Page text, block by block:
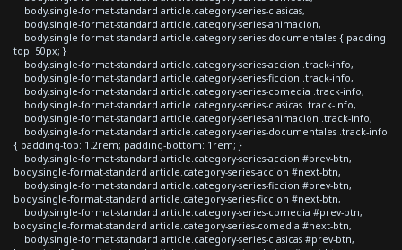
body.single-format-standard article.category-series-clasicas,
body.single-format-standard article.category-series-animacion,
body.single-format-standard article.category-series-documentales { padding-
top: 50px; }
body.single-format-standard article.category-series-accion .track-info,
body.single-format-standard article.category-series-ficcion .track-info,
body.single-format-standard article.category-series-comedia .track-info,
body.single-format-standard article.category-series-clasicas .track-info,
body.single-format-standard article.category-series-animacion .track-info,
body.single-format-standard article.category-series-documentales .track-info
{ padding-top: 1.2rem; padding-bottom: 1rem; }
body.single-format-standard article.category-series-accion #prev-btn,
body.single-format-standard article.category-series-accion #next-btn,
body.single-format-standard article.category-series-ficcion #prev-btn,
body.single-format-standard article.category-series-ficcion #next-btn,
body.single-format-standard article.category-series-comedia #prev-btn,
body.single-format-standard article.category-series-comedia #next-btn,
body.single-format-standard article.category-series-clasicas #prev-btn,